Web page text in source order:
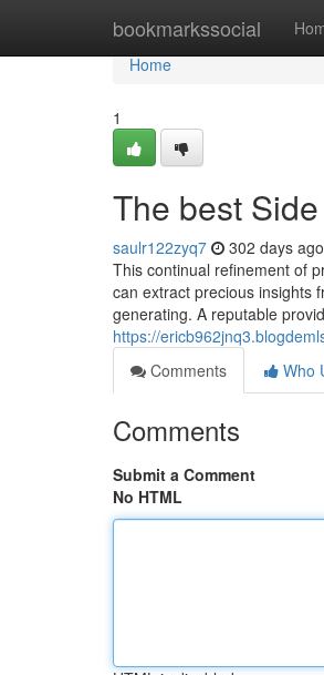
bookmarkssocial
Home
Home
1
The best
saulr122zyq7 302 days ago
This continual refinement of
can extract precious insights
generating. A reputable
https://
Comments
Who
Comments
Submit a Comment
No HTML